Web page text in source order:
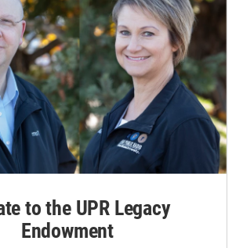
to the UPR Legacy
Endowment